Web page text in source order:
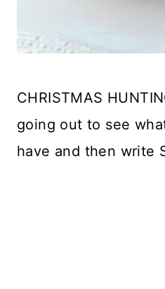
CHRISTMAS
going out to see
have and then write